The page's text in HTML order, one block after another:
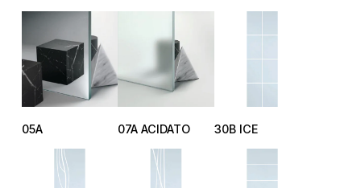
05A 07A ACIDATO 30B ICE